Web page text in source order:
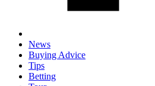
News
Buying Advice
Tips
Betting